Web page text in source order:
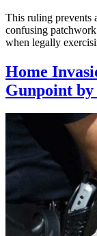
This ruling prevents
confusing
when legally
Home
Gunpoint